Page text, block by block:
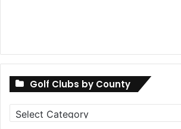
Golf Clubs by County
Golf
Clubs